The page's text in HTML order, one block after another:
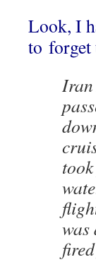
Look, I
to forget
was